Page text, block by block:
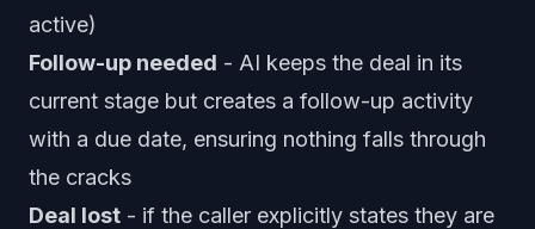
active)
Follow-up needed - AI keeps the deal in its
current stage but creates a follow-up activity
with a due date, ensuring nothing falls through
the cracks
Deal lost - if the caller explicitly states they are